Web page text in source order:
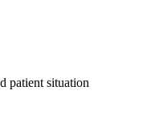
patient situation